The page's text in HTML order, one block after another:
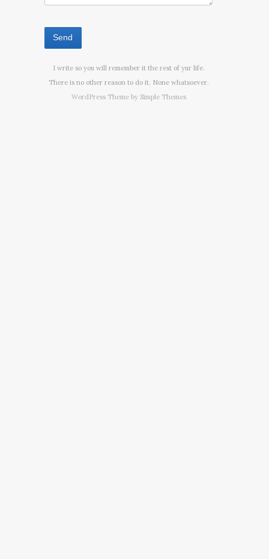
I write so you will remember it the rest of yur life.
There is no other reason to do it. None whatsoever.
WordPress Theme by Simple Themes